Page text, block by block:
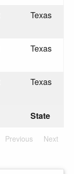
State
Texas
Texas
Texas
Previous Next